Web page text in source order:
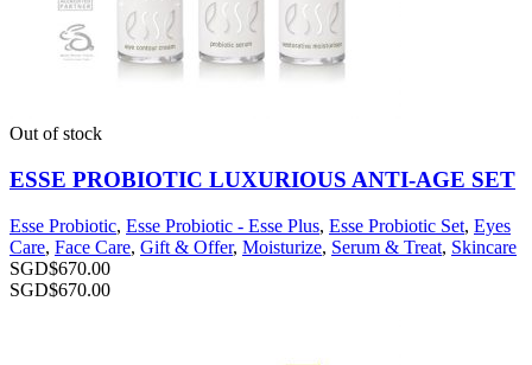
Out of stock
ESSE PROBIOTIC LUXURIOUS ANTI-AGE SET
Esse Probiotic, Esse Probiotic - Esse Plus, Esse Probiotic Set, Eyes
Care, Face Care, Gift & Offer, Moisturize, Serum & Treat, Skincare
SGD$670.00
SGD$670.00